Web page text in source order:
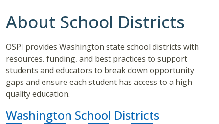
About School Districts
OSPI provides Washington state school districts with
resources, funding, and best practices to support
students and educators to break down opportunity
gaps and ensure each student has access to a high-
quality education.
Washington School Districts